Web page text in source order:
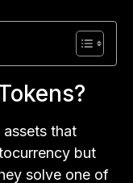
that
but
solve one of